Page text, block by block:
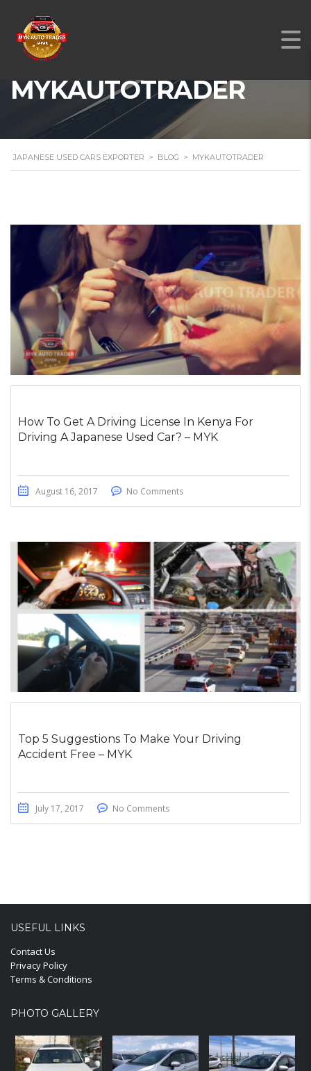
MYKAUTOTRADER
JAPANESE USED CARS EXPORTER > BLOG > MYKAUTOTRADER
How To Get A Driving License In Kenya For
Driving A Japanese Used Car? – MYK
August 16, 2017 No Comments
Top 5 Suggestions To Make Your Driving
Accident Free – MYK
July 17, 2017 No Comments
USEFUL LINKS
Contact Us
Privacy Policy
Terms & Conditions
PHOTO GALLERY